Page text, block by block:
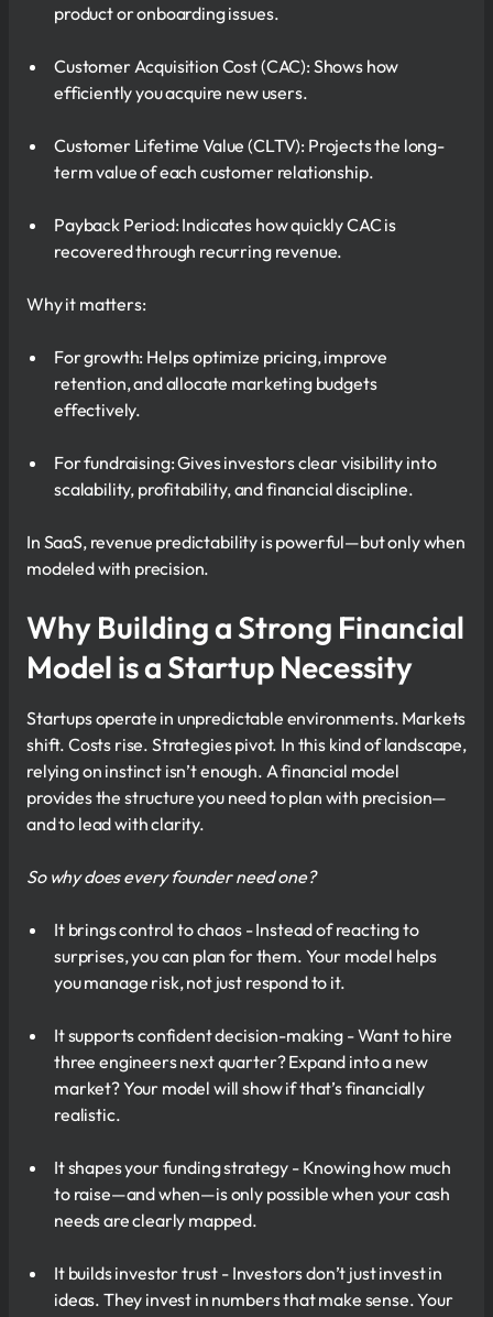
product or onboarding issues.
Customer Acquisition Cost (CAC): Shows how
efficiently you acquire new users.
Customer Lifetime Value (CLTV): Projects the long-
term value of each customer relationship.
Payback Period: Indicates how quickly CAC is
recovered through recurring revenue.
Why it matters:
For growth: Helps optimize pricing, improve
retention, and allocate marketing budgets
effectively.
For fundraising: Gives investors clear visibility into
scalability, profitability, and financial discipline.
In SaaS, revenue predictability is powerful—but only when
modeled with precision.
Why Building a Strong Financial
Model is a Startup Necessity
Startups operate in unpredictable environments. Markets
shift. Costs rise. Strategies pivot. In this kind of landscape,
relying on instinct isn’t enough. A financial model
provides the structure you need to plan with precision—
and to lead with clarity.
So why does every founder need one?
It brings control to chaos - Instead of reacting to
surprises, you can plan for them. Your model helps
you manage risk, not just respond to it.
It supports confident decision-making - Want to hire
three engineers next quarter? Expand into a new
market? Your model will show if that’s financially
realistic.
It shapes your funding strategy - Knowing how much
to raise—and when—is only possible when your cash
needs are clearly mapped.
It builds investor trust - Investors don’t just invest in
ideas. They invest in numbers that make sense. Your